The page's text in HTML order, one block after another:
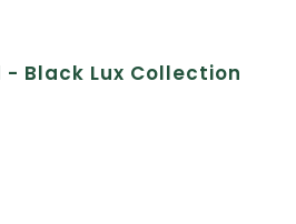
- Black Lux Collection